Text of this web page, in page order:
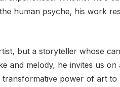
human psyche, his work
but a storyteller whose
and melody, he invites us
power of art to